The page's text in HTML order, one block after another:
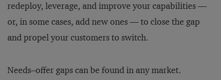
redeploy, leverage, and improve your capabilities —
or, in some cases, add new ones — to close the gap
and propel your customers to switch.
Needs–offer gaps can be found in any market.